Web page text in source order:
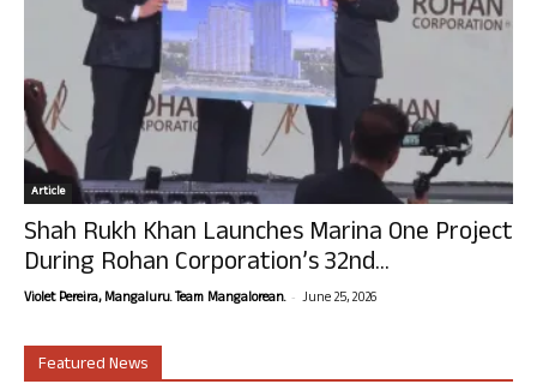
Article
Shah Rukh Khan Launches Marina One Project
During Rohan Corporation’s 32nd...
Violet Pereira, Mangaluru. Team Mangalorean. - June 25, 2026
Featured News